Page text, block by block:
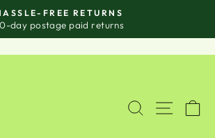
Pause
slideshow
FREE RETURNS
day postage paid returns
SEARCH